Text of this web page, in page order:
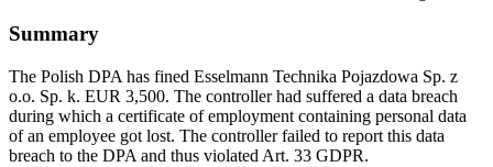
Summary
The Polish DPA has fined Esselmann Technika Pojazdowa Sp. z
o.o. Sp. k. EUR 3,500. The controller had suffered a data breach
during which a certificate of employment containing personal data
of an employee got lost. The controller failed to report this data
breach to the DPA and thus violated Art. 33 GDPR.